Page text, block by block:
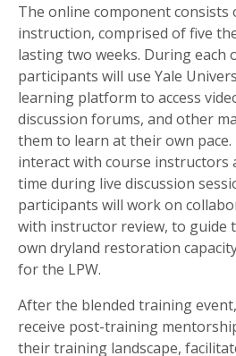
The online component consists
instruction, comprised of five
lasting two weeks. During each
participants will use Yale
learning platform to access
discussion forums, and other
them to learn at their own
interact with course instructors
time during live discussion
participants will work on
with instructor review, to guide
own dryland restoration
for the LPW.
After the blended training
receive post-training
their training landscape,